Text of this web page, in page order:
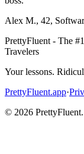
Alex M., 42,
PrettyFluent - The
Travelers
Your lessons.
PrettyFluent.app·
© 2026